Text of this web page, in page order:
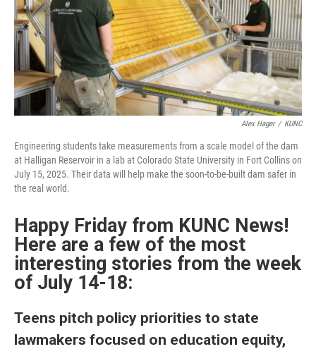
Alex Hager / KUNC
Engineering students take measurements from a scale model of the dam
at Halligan Reservoir in a lab at Colorado State University in Fort Collins on
July 15, 2025. Their data will help make the soon-to-be-built dam safer in
the real world.
Happy Friday from KUNC News!
Here are a few of the most
interesting stories from the week
of July 14-18:
Teens pitch policy priorities to state
lawmakers focused on education equity,